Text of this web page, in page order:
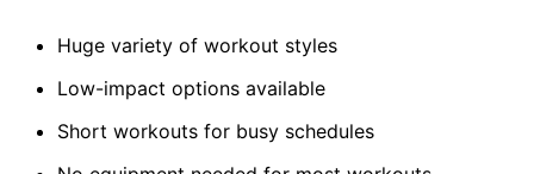
Huge variety of workout styles
Low-impact options available
Short workouts for busy schedules